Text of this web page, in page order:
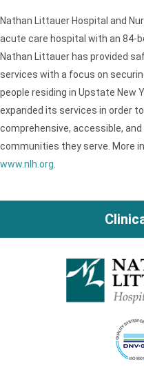
Nathan Littauer Hospital and
acute care hospital with an 84-
Nathan Littauer has provided
services with a focus on
people residing in Upstate New
expanded its services in order
comprehensive, accessible,
communities they serve. More
www.nlh.org.